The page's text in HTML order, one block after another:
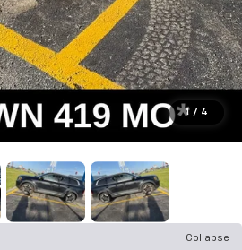
1 / 4
Collapse